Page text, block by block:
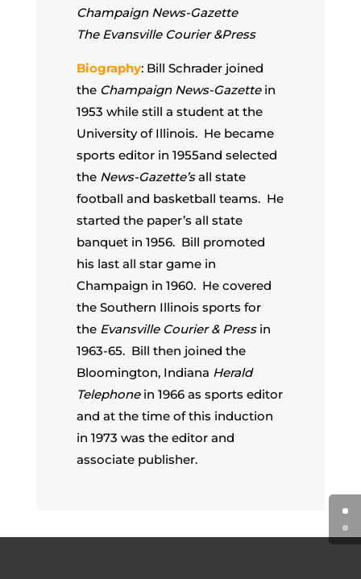
Champaign News-Gazette
The Evansville Courier &Press
Biography: Bill Schrader joined
the Champaign News-Gazettein
1953 while still a student at the
University of Illinois. He became
sports editor in 1955and selected
the News-Gazette’sall state
football and basketball teams. He
started the paper’s all state
banquet in 1956. Bill promoted
his last all star game in
Champaign in 1960. He covered
the Southern Illinois sports for
the Evansville Courier & Pressin
1963-65. Bill then joined the
Bloomington, Indiana Herald
Telephonein 1966 as sports editor
and at the time of this induction
in 1973 was the editor and
associate publisher.